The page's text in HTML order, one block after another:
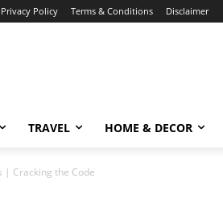
Privacy Policy Terms & Conditions Disclaimer
TRAVEL HOME & DECOR
| Cracking the Code